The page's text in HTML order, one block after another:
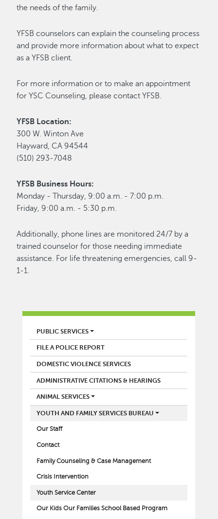
the needs of the family.
YFSB counselors can explain the counseling process
and provide more information about what to expect
as a YFSB client.
For more information or to make an appointment
for YSC Counseling, please contact YFSB.
YFSB Location:
300 W. Winton Ave
Hayward, CA 94544
(510) 293-7048
YFSB Business Hours:
Monday - Thursday, 9:00 a.m. - 7:00 p.m.
Friday, 9:00 a.m. - 5:30 p.m.
Additionally, phone lines are monitored 24/7 by a
trained counselor for those needing immediate
assistance. For life threatening emergencies, call 9-
1-1.
POLICE
PUBLIC SERVICES
FILE A POLICE REPORT
DOMESTIC VIOLENCE SERVICES
ADMINISTRATIVE CITATIONS & HEARINGS
ANIMAL SERVICES
YOUTH AND FAMILY SERVICES BUREAU
Our Staff
Contact
Family Counseling & Case Management
Crisis Intervention
Youth Service Center
Our Kids Our Families School Based Program